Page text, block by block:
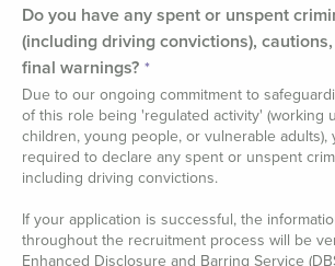
Do you have any spent or unspent
(including driving convictions),
final warnings?
Due to our ongoing commitment to
of this role being 'regulated activity' (working
children, young people, or vulnerable adults),
required to declare any spent or unspent
including driving convictions.
If your application is successful, the
throughout the recruitment process will be
Enhanced Disclosure and Barring Service